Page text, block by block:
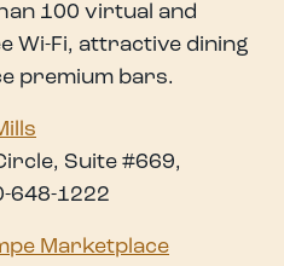
100 virtual and
Wi-Fi, attractive dining
premium bars.
Suite #669,
648-1222
Marketplace